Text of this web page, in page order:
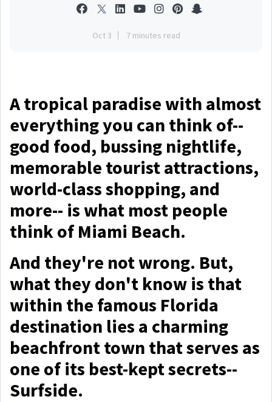
Oct 3 7 minutes read
A tropical paradise with almost
everything you can think of--
good food, bussing nightlife,
memorable tourist attractions,
world-class shopping, and
more-- is what most people
think of Miami Beach.
And they're not wrong. But,
what they don't know is that
within the famous Florida
destination lies a charming
beachfront town that serves as
one of its best-kept secrets--
Surfside.